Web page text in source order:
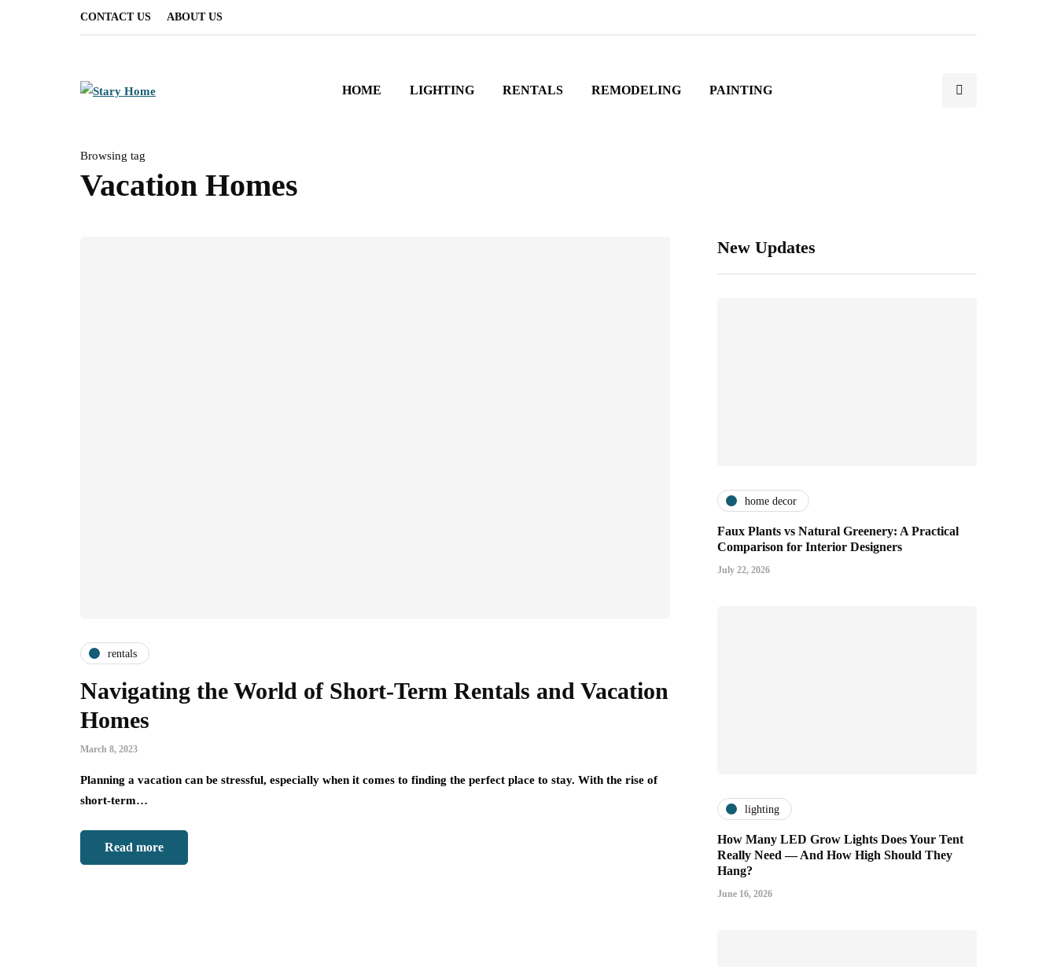
CONTACT US ABOUT US
HOME LIGHTING RENTALS REMODELING PAINTING
Browsing tag
Vacation Homes
rentals
Navigating the World of Short-Term Rentals and Vacation
Homes
March 8, 2023
Planning a vacation can be stressful, especially when it comes to finding the perfect place to stay. With the rise of
short-term…
Read more
New Updates
home decor
Faux Plants vs Natural Greenery: A Practical
Comparison for Interior Designers
July 22, 2026
lighting
How Many LED Grow Lights Does Your Tent
Really Need — And How High Should They
Hang?
June 16, 2026